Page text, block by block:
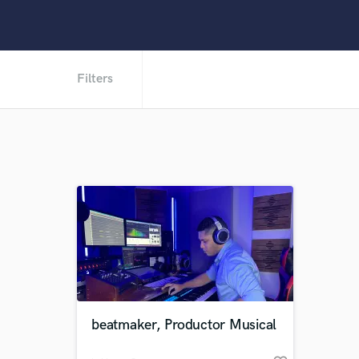
Filters
beatmaker, Productor Musical